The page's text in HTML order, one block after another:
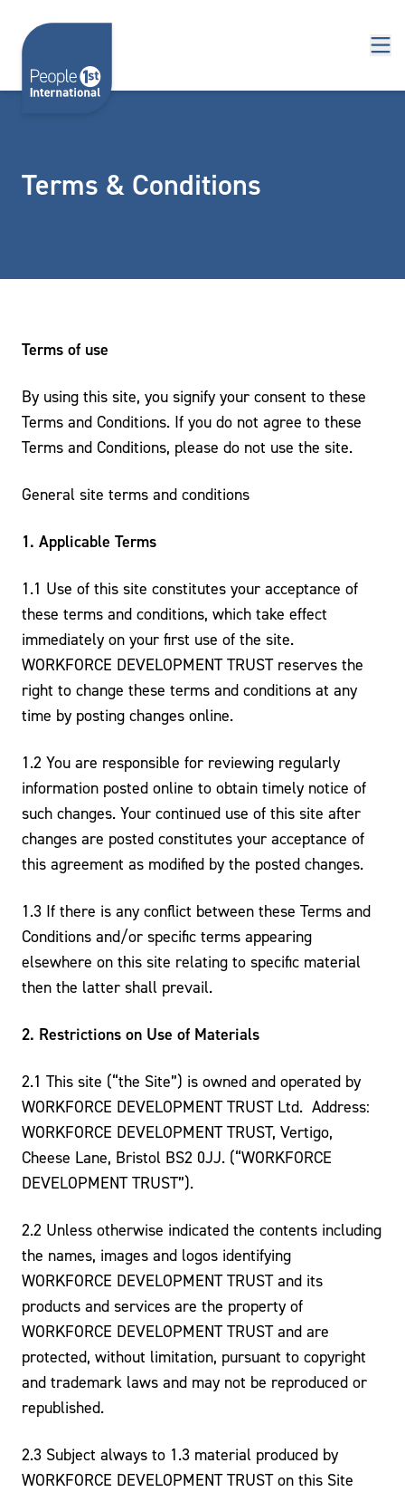
Terms & Conditions
Terms of use
By using this site, you signify your consent to these
Terms and Conditions. If you do not agree to these
Terms and Conditions, please do not use the site.
General site terms and conditions
1. Applicable Terms
1.1 Use of this site constitutes your acceptance of
these terms and conditions, which take effect
immediately on your first use of the site.
WORKFORCE DEVELOPMENT TRUST reserves the
right to change these terms and conditions at any
time by posting changes online.
1.2 You are responsible for reviewing regularly
information posted online to obtain timely notice of
such changes. Your continued use of this site after
changes are posted constitutes your acceptance of
this agreement as modified by the posted changes.
1.3 If there is any conflict between these Terms and
Conditions and/or specific terms appearing
elsewhere on this site relating to specific material
then the latter shall prevail.
2. Restrictions on Use of Materials
2.1 This site (“the Site”) is owned and operated by
WORKFORCE DEVELOPMENT TRUST Ltd. Address:
WORKFORCE DEVELOPMENT TRUST, Vertigo,
Cheese Lane, Bristol BS2 0JJ. (“WORKFORCE
DEVELOPMENT TRUST”).
2.2 Unless otherwise indicated the contents including
the names, images and logos identifying
WORKFORCE DEVELOPMENT TRUST and its
products and services are the property of
WORKFORCE DEVELOPMENT TRUST and are
protected, without limitation, pursuant to copyright
and trademark laws and may not be reproduced or
republished.
2.3 Subject always to 1.3 material produced by
WORKFORCE DEVELOPMENT TRUST on this Site